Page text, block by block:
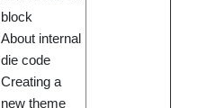
block
About internal
die code
Creating a
new theme